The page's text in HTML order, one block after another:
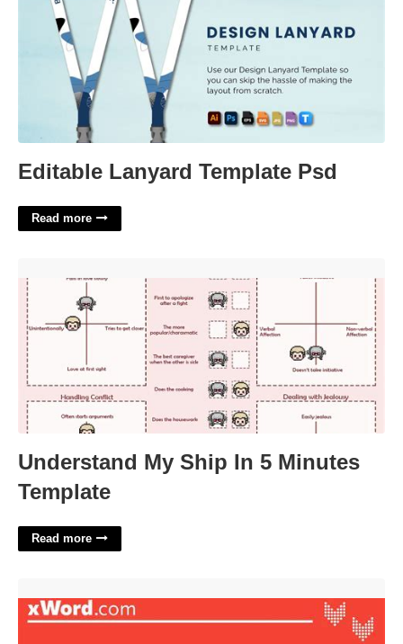
Editable Lanyard Template Psd
Read more
Understand My Ship In 5 Minutes
Template
Read more